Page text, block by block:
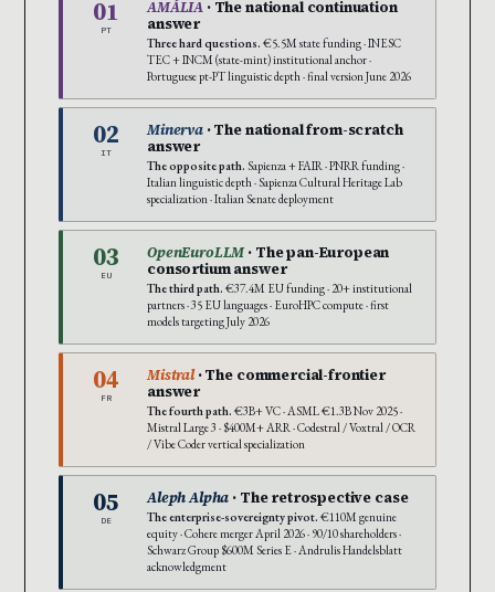
01
PT
AMÁLIA · The national continuation
answer
Three hard questions. €5.5M state funding · INESC
TEC + INCM (state-mint) institutional anchor ·
Portuguese pt-PT linguistic depth · final version June 2026
02
IT
Minerva· The national from-scratch
answer
The opposite path. Sapienza + FAIR · PNRR funding ·
Italian linguistic depth · Sapienza Cultural Heritage Lab
specialization · Italian Senate deployment
03
EU
OpenEuroLLM· The pan-European
consortium answer
The third path. €37.4M EU funding · 20+ institutional
partners · 35 EU languages · EuroHPC compute · first
models targeting July 2026
04
FR
Mistral· The commercial-frontier
answer
The fourth path. €3B+ VC · ASML €1.3B Nov 2025 ·
Mistral Large 3 · $400M+ ARR · Codestral / Voxtral / OCR
/ Vibe Coder vertical specialization
05
DE
Aleph Alpha · The retrospective case
The enterprise-sovereignty pivot. €110M genuine
equity · Cohere merger April 2026 · 90/10 shareholders ·
Schwarz Group $600M Series E · Andrulis Handelsblatt
acknowledgment